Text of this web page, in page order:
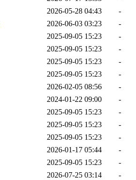
2026-05-28 04:43
-
2026-06-03 03:23
-
2025-09-05 15:23
-
2025-09-05 15:23
-
2025-09-05 15:23
-
2025-09-05 15:23
-
2026-02-05 08:56
-
2024-01-22 09:00
-
2025-09-05 15:23
-
2025-09-05 15:23
-
2025-09-05 15:23
-
2026-01-17 05:44
-
2025-09-05 15:23
-
2026-07-25 03:14
-